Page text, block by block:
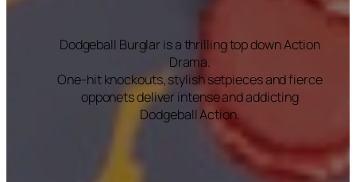
Dodgeball Burglar is a thrilling top down Action
Drama.
One-hit knockouts, stylish setpieces and fierce
opponets deliver intense and addicting
Dodgeball Action.